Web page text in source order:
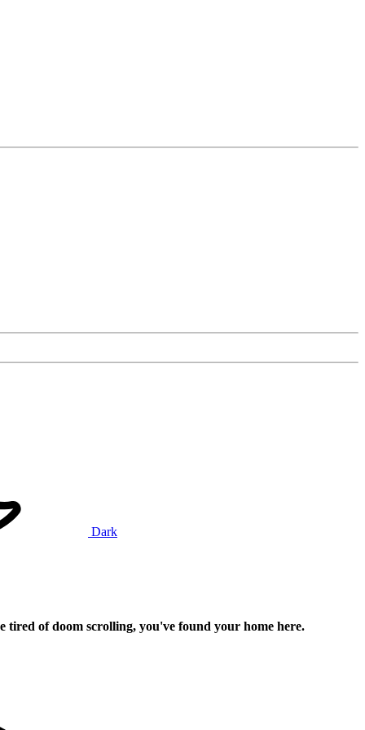
Dark
of doom scrolling, you've found your home here.